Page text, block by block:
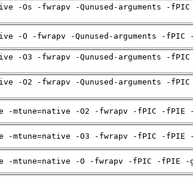
-Os -fwrapv -Qunused-arguments -
-O -fwrapv -Qunused-arguments -
-O3 -fwrapv -Qunused-arguments -
-O2 -fwrapv -Qunused-arguments -
-mtune=native -O2 -fwrapv -fPIC -fPIE
-mtune=native -O3 -fwrapv -fPIC -fPIE
-mtune=native -O -fwrapv -fPIC -fPIE -